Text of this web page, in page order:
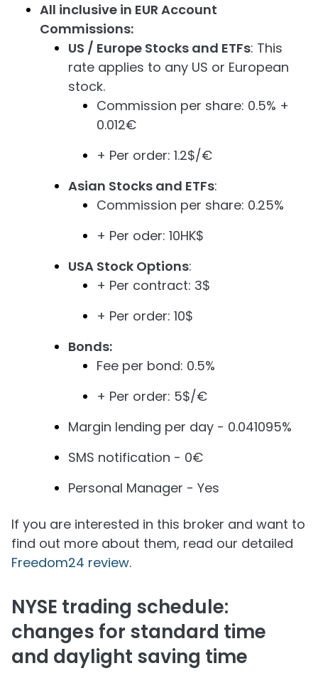
All inclusive in EUR Account
Commissions:
US / Europe Stocks and ETFs: This
rate applies to any US or European
stock.
Commission per share: 0.5% +
0.012€
+ Per order: 1.2$/€
Asian Stocks and ETFs:
Commission per share: 0.25%
+ Per oder: 10HK$
USA Stock Options:
+ Per contract: 3$
+ Per order: 10$
Bonds:
Fee per bond: 0.5%
+ Per order: 5$/€
Margin lending per day - 0.041095%
SMS notification - 0€
Personal Manager - Yes
If you are interested in this broker and want to
find out more about them, read our detailed
Freedom24 review.
NYSE trading schedule:
changes for standard time
and daylight saving time